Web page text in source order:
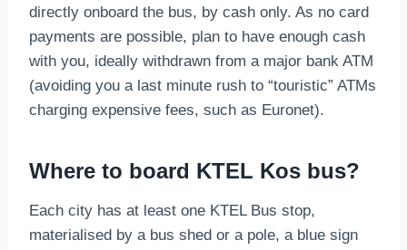
directly onboard the bus, by cash only. As no card
payments are possible, plan to have enough cash
with you, ideally withdrawn from a major bank ATM
(avoiding you a last minute rush to “touristic” ATMs
charging expensive fees, such as Euronet).
Where to board KTEL Kos bus?
Each city has at least one KTEL Bus stop,
materialised by a bus shed or a pole, a blue sign